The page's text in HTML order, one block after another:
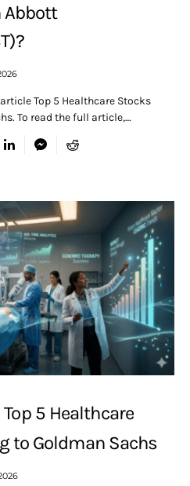
Abbott
Top 5 Healthcare Stocks
To read the full article,…
Top 5 Healthcare
to Goldman Sachs